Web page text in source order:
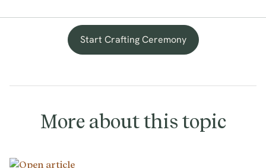
Start Crafting Ceremony
More about this topic